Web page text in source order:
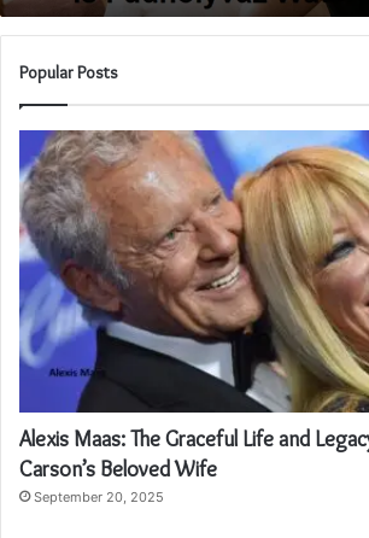
Popular Posts
Alexis Maas: The Graceful Life and
Carson’s Beloved Wife
September 20, 2025